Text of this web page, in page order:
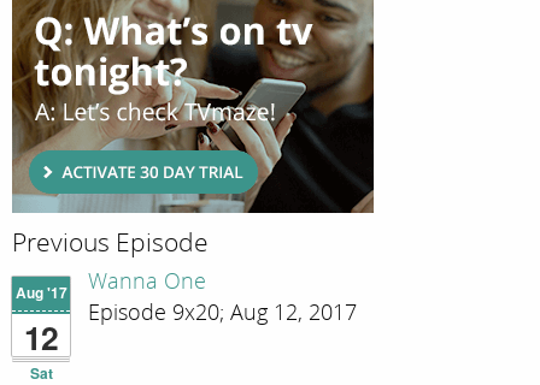
Previous Episode
Aug '17
12
Sat
Wanna One
Episode 9x20; Aug 12, 2017